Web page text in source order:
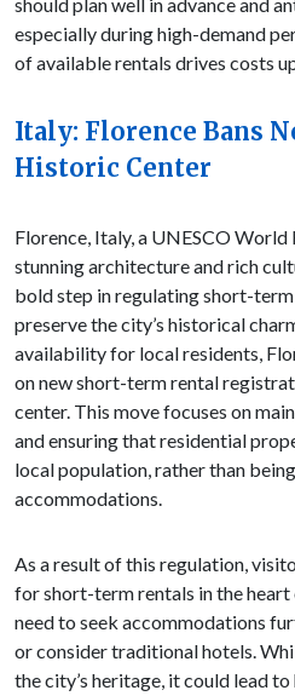
should plan well in advance and
especially during high-demand
of available rentals drives costs
Italy: Florence Bans
Historic Center
Florence, Italy, a UNESCO
stunning architecture and rich
bold step in regulating short-
preserve the city’s historical
availability for local residents,
on new short-term rental
center. This move focuses on
and ensuring that residential
local population, rather than
accommodations.
As a result of this regulation,
for short-term rentals in the heart
need to seek accommodations
or consider traditional hotels.
the city’s heritage, it could lead